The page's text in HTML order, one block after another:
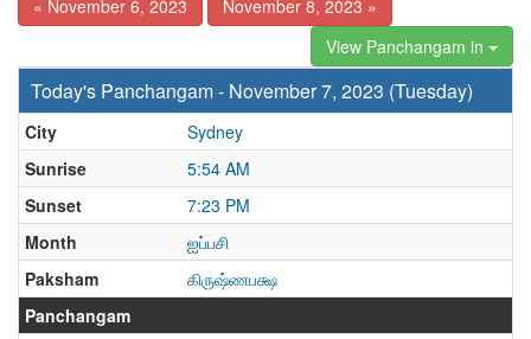
« November 6, 2023
November 8, 2023 »
View Panchangam in
Today's Panchangam - November 7, 2023 (Tuesday)
City
Sydney
Sunrise
5:54 AM
Sunset
7:23 PM
Month
ஐப்பசி
Paksham
கிருஷ்ணபக்ஷ
Panchangam